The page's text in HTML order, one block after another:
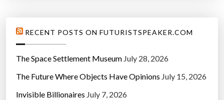
RECENT POSTS ON FUTURISTSPEAKER.COM
The Space Settlement Museum July 28, 2026
The Future Where Objects Have Opinions July 15, 2026
Invisible Billionaires July 7, 2026